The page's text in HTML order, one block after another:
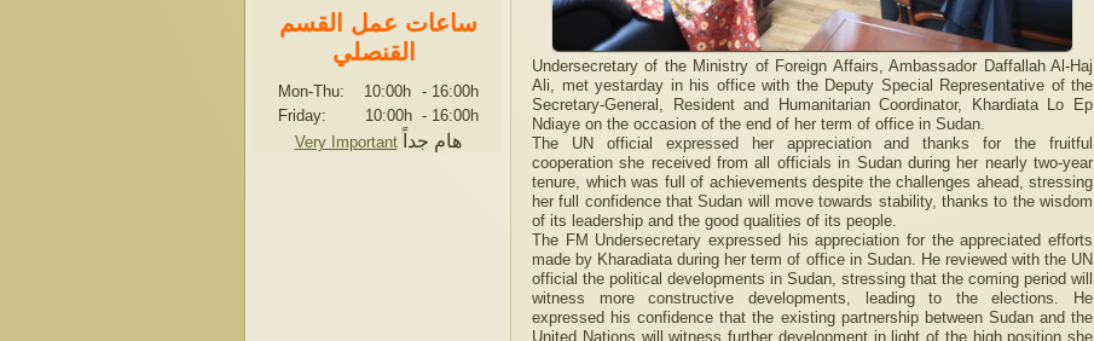
ساعات عمل القسم
القنصلي
Mon-Thu: 10:00h - 16:00h
Friday: 10:00h - 16:00h
Very Important
هام جداً
Undersecretary of the Ministry of Foreign Affairs, Ambassador Daffallah Al-Haj
Ali, met yestarday in his office with the Deputy Special Representative of the
Secretary-General, Resident and Humanitarian Coordinator, Khardiata Lo Ep
Ndiaye on the occasion of the end of her term of office in Sudan.
The UN official expressed her appreciation and thanks for the fruitful
cooperation she received from all officials in Sudan during her nearly two-year
tenure, which was full of achievements despite the challenges ahead, stressing
her full confidence that Sudan will move towards stability, thanks to the wisdom
of its leadership and the good qualities of its people.
The FM Undersecretary expressed his appreciation for the appreciated efforts
made by Kharadiata during her term of office in Sudan. He reviewed with the UN
official the political developments in Sudan, stressing that the coming period will
witness more constructive developments, leading to the elections. He
expressed his confidence that the existing partnership between Sudan and the
United Nations will witness further development in light of the high position she